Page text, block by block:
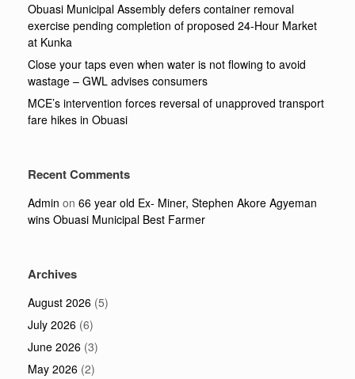
Obuasi Municipal Assembly defers container removal
exercise pending completion of proposed 24-Hour Market
at Kunka
Close your taps even when water is not flowing to avoid
wastage – GWL advises consumers
MCE’s intervention forces reversal of unapproved transport
fare hikes in Obuasi
Recent Comments
Admin on 66 year old Ex- Miner, Stephen Akore Agyeman
wins Obuasi Municipal Best Farmer
Archives
August 2026 (5)
July 2026 (6)
June 2026 (3)
May 2026 (2)